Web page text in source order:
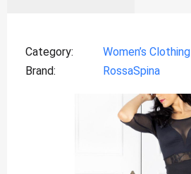
Category
Women’s Clothing
Brand
RossaSpina